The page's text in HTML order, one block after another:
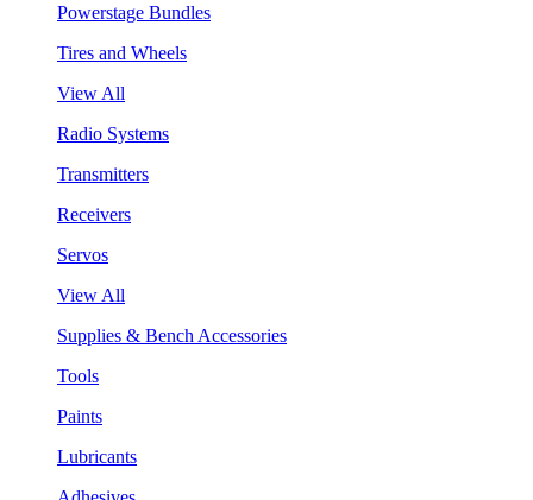
Powerstage Bundles
Tires and Wheels
View All
Radio Systems
Transmitters
Receivers
Servos
View All
Supplies & Bench Accessories
Tools
Paints
Lubricants